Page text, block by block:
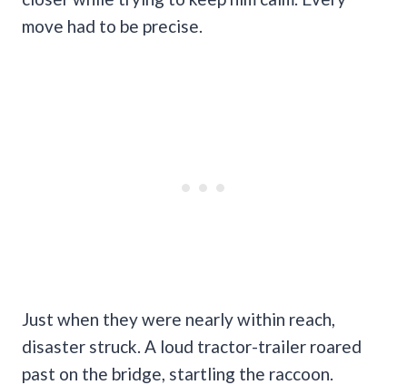
move had to be precise.
Just when they were nearly within reach,
disaster struck. A loud tractor-trailer roared
past on the bridge, startling the raccoon.